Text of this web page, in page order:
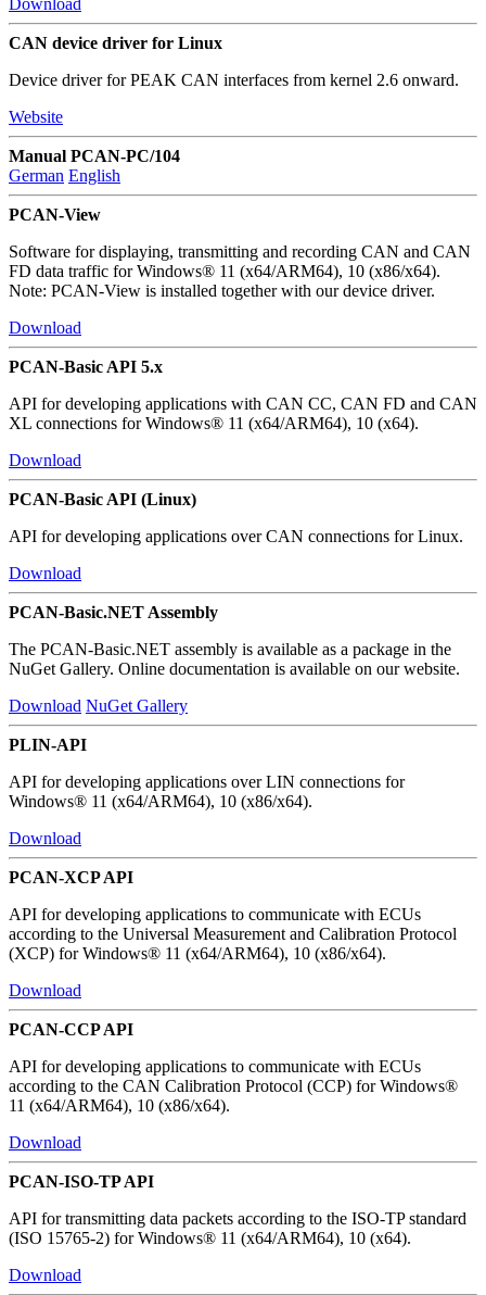
CAN device driver for Linux
Device driver for PEAK CAN interfaces from kernel 2.6 onward.
Website
Manual PCAN-PC/104
German English
PCAN-View
Software for displaying, transmitting and recording CAN and CAN
FD data traffic for Windows® 11 (x64/ARM64), 10 (x86/x64).
Note: PCAN-View is installed together with our device driver.
Download
PCAN-Basic API 5.x
API for developing applications with CAN CC, CAN FD and CAN
XL connections for Windows® 11 (x64/ARM64), 10 (x64).
Download
PCAN-Basic API (Linux)
API for developing applications over CAN connections for Linux.
Download
PCAN-Basic.NET Assembly
The PCAN-Basic.NET assembly is available as a package in the
NuGet Gallery. Online documentation is available on our website.
Download NuGet Gallery
PLIN-API
API for developing applications over LIN connections for
Windows® 11 (x64/ARM64), 10 (x86/x64).
Download
PCAN-XCP API
API for developing applications to communicate with ECUs
according to the Universal Measurement and Calibration Protocol
(XCP) for Windows® 11 (x64/ARM64), 10 (x86/x64).
Download
PCAN-CCP API
API for developing applications to communicate with ECUs
according to the CAN Calibration Protocol (CCP) for Windows®
11 (x64/ARM64), 10 (x86/x64).
Download
PCAN-ISO-TP API
API for transmitting data packets according to the ISO-TP standard
(ISO 15765-2) for Windows® 11 (x64/ARM64), 10 (x64).
Download